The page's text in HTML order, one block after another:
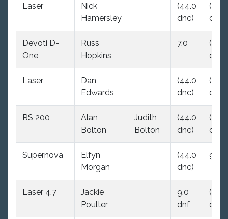
Laser
Nick
Hamersley
(44.0
dnc)
(44.0
dnc)
Devoti D-
One
Russ
Hopkins
7.0
(44.0
dnc)
Laser
Dan
Edwards
(44.0
dnc)
(44.0
dnc)
RS 200
Alan
Bolton
Judith
Bolton
(44.0
dnc)
(44.0
dnc)
Supernova
Elfyn
Morgan
(44.0
dnc)
9.0
Laser 4.7
Jackie
Poulter
9.0
dnf
(44.0
dnc)